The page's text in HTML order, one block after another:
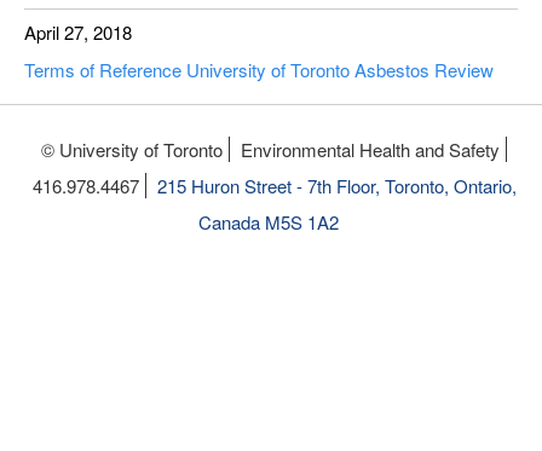
April 27, 2018
Terms of Reference University of Toronto Asbestos Review
© University of Toronto
Environmental Health and Safety
416.978.4467
215 Huron Street - 7th Floor, Toronto, Ontario,
Canada M5S 1A2